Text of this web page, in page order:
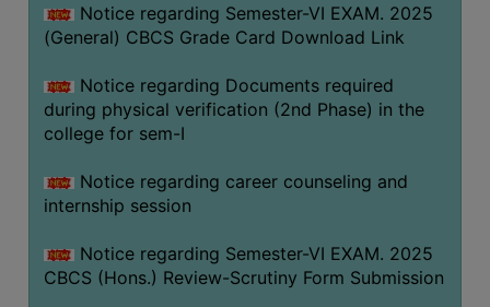
Notice regarding Semester-VI EXAM. 2025
(General) CBCS Grade Card Download Link
Notice regarding Documents required
during physical verification (2nd Phase) in the
college for sem-I
Notice regarding career counseling and
internship session
Notice regarding Semester-VI EXAM. 2025
CBCS (Hons.) Review-Scrutiny Form Submission